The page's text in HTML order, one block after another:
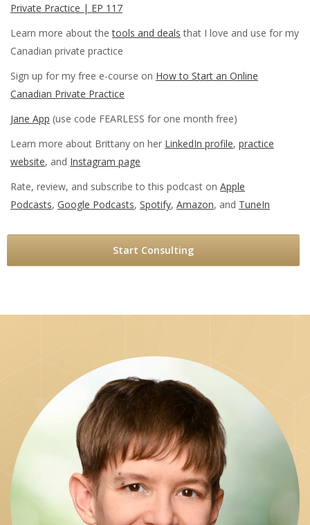
Private Practice | EP 117
Learn more about thetools and deals that I love and use for my
Canadian private practice
Sign up for my free e-course on How to Start an Online
Canadian Private Practice
Jane App (use code FEARLESS for one month free)
Learn more about Brittany on her LinkedIn profile, practice
website, and Instagram page
Rate, review, and subscribe to this podcast on Apple
Podcasts, Google Podcasts, Spotify, Amazon, and TuneIn
Start Consulting